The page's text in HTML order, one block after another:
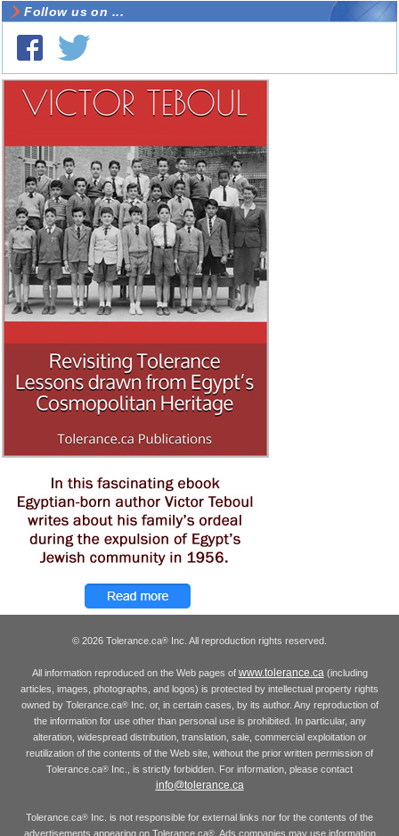
Follow us on ...
© 2026 Tolerance.ca® Inc. All reproduction rights reserved.
All information reproduced on the Web pages of www.tolerance.ca(including
articles, images, photographs, and logos) is protected by intellectual property rights
owned by Tolerance.ca®Inc. or, in certain cases, by its author. Any reproduction of
the information for use other than personal use is prohibited. In particular, any
alteration, widespread distribution, translation, sale, commercial exploitation or
reutilization of the contents of the Web site, without the prior written permission of
Tolerance.ca® Inc., is strictly forbidden. For information, please contact
info@tolerance.ca
Tolerance.ca® Inc. is not responsible for external links nor for the contents of the
advertisements appearing on Tolerance.ca®. Ads companies may use information